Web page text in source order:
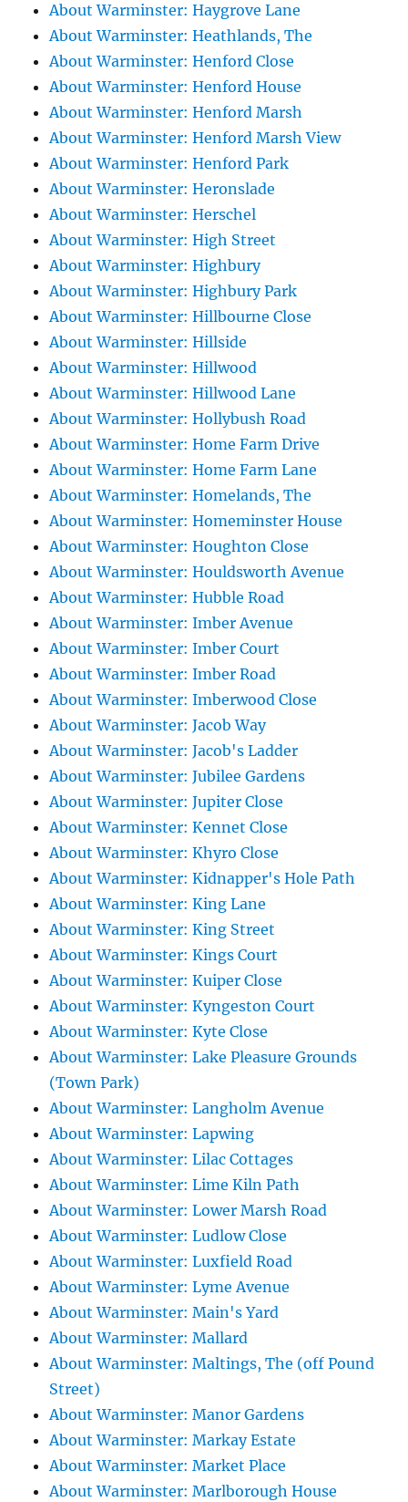
About Warminster: Haygrove Lane
About Warminster: Heathlands, The
About Warminster: Henford Close
About Warminster: Henford House
About Warminster: Henford Marsh
About Warminster: Henford Marsh View
About Warminster: Henford Park
About Warminster: Heronslade
About Warminster: Herschel
About Warminster: High Street
About Warminster: Highbury
About Warminster: Highbury Park
About Warminster: Hillbourne Close
About Warminster: Hillside
About Warminster: Hillwood
About Warminster: Hillwood Lane
About Warminster: Hollybush Road
About Warminster: Home Farm Drive
About Warminster: Home Farm Lane
About Warminster: Homelands, The
About Warminster: Homeminster House
About Warminster: Houghton Close
About Warminster: Houldsworth Avenue
About Warminster: Hubble Road
About Warminster: Imber Avenue
About Warminster: Imber Court
About Warminster: Imber Road
About Warminster: Imberwood Close
About Warminster: Jacob Way
About Warminster: Jacob's Ladder
About Warminster: Jubilee Gardens
About Warminster: Jupiter Close
About Warminster: Kennet Close
About Warminster: Khyro Close
About Warminster: Kidnapper's Hole Path
About Warminster: King Lane
About Warminster: King Street
About Warminster: Kings Court
About Warminster: Kuiper Close
About Warminster: Kyngeston Court
About Warminster: Kyte Close
About Warminster: Lake Pleasure Grounds
(Town Park)
About Warminster: Langholm Avenue
About Warminster: Lapwing
About Warminster: Lilac Cottages
About Warminster: Lime Kiln Path
About Warminster: Lower Marsh Road
About Warminster: Ludlow Close
About Warminster: Luxfield Road
About Warminster: Lyme Avenue
About Warminster: Main's Yard
About Warminster: Mallard
About Warminster: Maltings, The (off Pound
Street)
About Warminster: Manor Gardens
About Warminster: Markay Estate
About Warminster: Market Place
About Warminster: Marlborough House